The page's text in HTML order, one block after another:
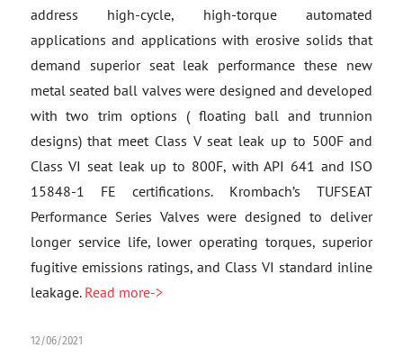
address high-cycle, high-torque automated
applications and applications with erosive solids that
demand superior seat leak performance these new
metal seated ball valves were designed and developed
with two trim options ( floating ball and trunnion
designs) that meet Class V seat leak up to 500F and
Class VI seat leak up to 800F, with API 641 and ISO
15848-1 FE certifications. Krombach’s TUFSEAT
Performance Series Valves were designed to deliver
longer service life, lower operating torques, superior
fugitive emissions ratings, and Class VI standard inline
leakage. Read more->
12/06/2021